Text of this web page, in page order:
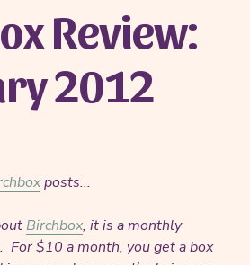
Review:
2012
posts...
Birchbox, it is a monthly
For $10 a month, you get a box